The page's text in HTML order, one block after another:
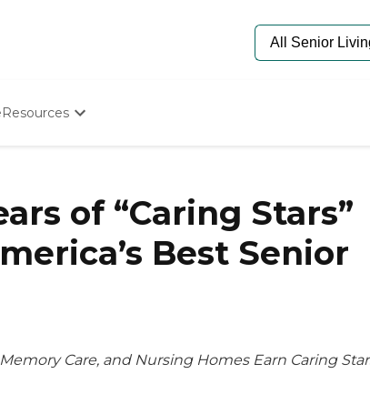
Resources
Paying For Senior Care
Our Experts
Senior Care Quiz
of “Caring Stars”
Best Senior
Care, and Nursing Homes Earn Caring